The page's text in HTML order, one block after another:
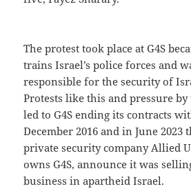
The protest took place at G4S
trains Israel’s police forces and
responsible for the security of
Protests like this and pressure by
led to G4S ending its contracts
December 2016 and in June 2023
private security company Allied
owns G4S, announce it was
business in apartheid Israel.